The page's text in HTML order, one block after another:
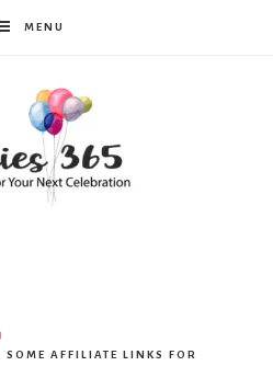
MENU
AFFILIATE LINKS FOR